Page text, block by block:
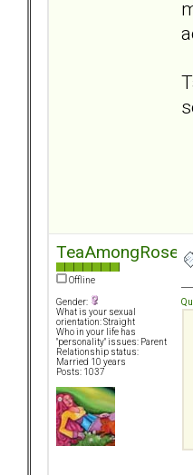
TeaAmongRoses
Offline
Gender:
What is your sexual
orientation: Straight
Who in your life has
"personality" issues: Parent
Relationship status:
Married 10 years
Posts: 1037